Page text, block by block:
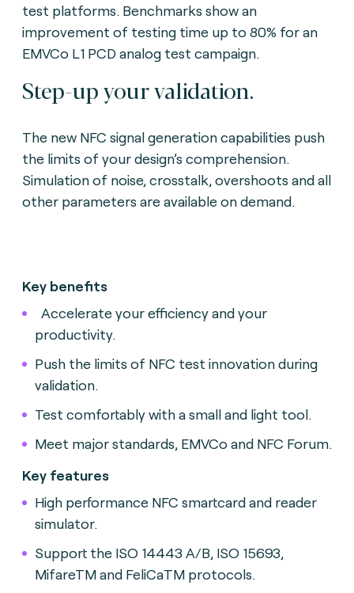
test platforms. Benchmarks show an
improvement of testing time up to 80% for an
EMVCo L1 PCD analog test campaign.
Step-up your validation.
The new NFC signal generation capabilities push
the limits of your design’s comprehension.
Simulation of noise, crosstalk, overshoots and all
other parameters are available on demand.
Key benefits
Accelerate your efficiency and your
productivity.
Push the limits of NFC test innovation during
validation.
Test comfortably with a small and light tool.
Meet major standards, EMVCo and NFC Forum.
Key features
High performance NFC smartcard and reader
simulator.
Support the ISO 14443 A/B, ISO 15693,
MifareTM and FeliCaTM protocols.